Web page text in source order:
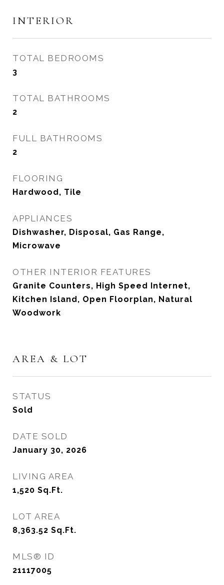
INTERIOR
TOTAL BEDROOMS
3
TOTAL BATHROOMS
2
FULL BATHROOMS
2
FLOORING
Hardwood, Tile
APPLIANCES
Dishwasher, Disposal, Gas Range,
Microwave
OTHER INTERIOR FEATURES
Granite Counters, High Speed Internet,
Kitchen Island, Open Floorplan, Natural
Woodwork
AREA & LOT
STATUS
Sold
DATE SOLD
January 30, 2026
LIVING AREA
1,520 Sq.Ft.
LOT AREA
8,363.52 Sq.Ft.
MLS® ID
21117005